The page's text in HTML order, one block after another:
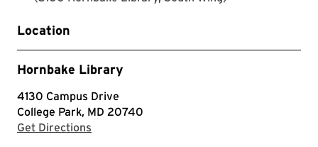
Location
Hornbake Library
4130 Campus Drive
College Park, MD 20740
Get Directions